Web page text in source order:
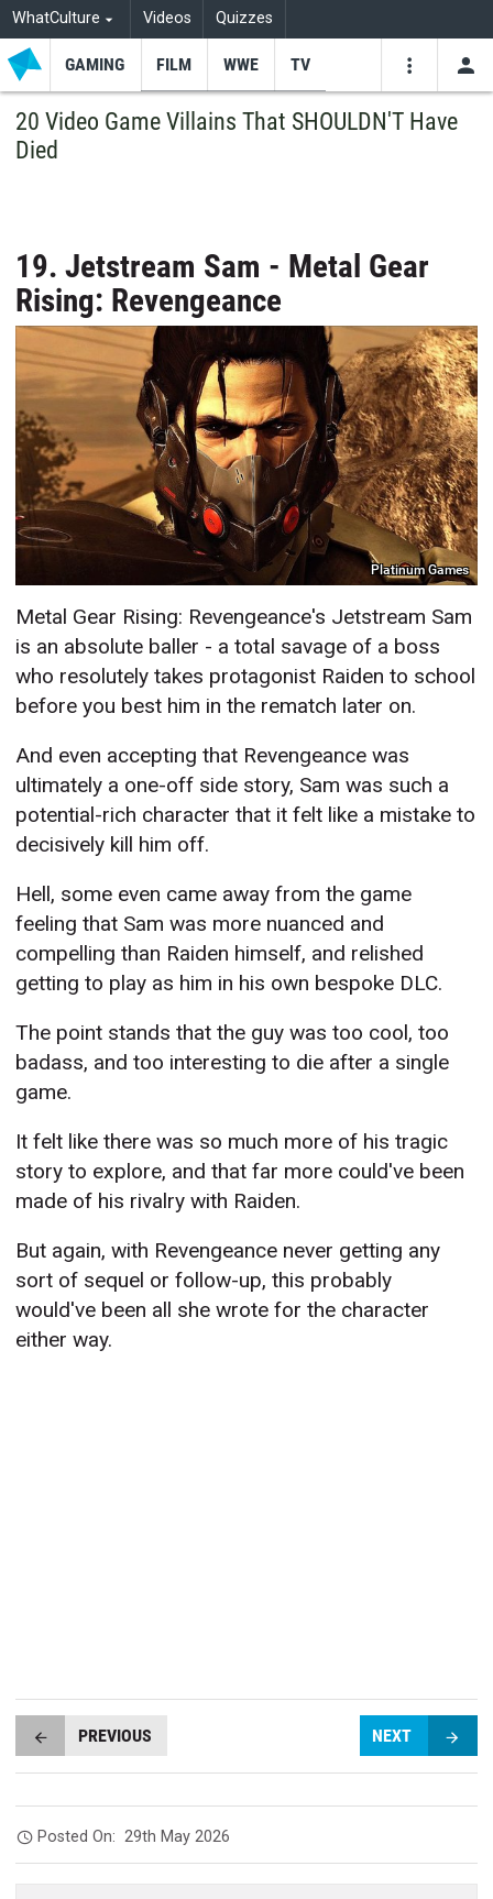
WhatCulture Videos Quizzes
GAMING FILM WWE TV
20 Video Game Villains That SHOULDN'T Have
Died
19. Jetstream Sam - Metal Gear
Rising: Revengeance
Platinum Games
Metal Gear Rising: Revengeance's Jetstream Sam
is an absolute baller - a total savage of a boss
who resolutely takes protagonist Raiden to school
before you best him in the rematch later on.
And even accepting that Revengeance was
ultimately a one-off side story, Sam was such a
potential-rich character that it felt like a mistake to
decisively kill him off.
Hell, some even came away from the game
feeling that Sam was more nuanced and
compelling than Raiden himself, and relished
getting to play as him in his own bespoke DLC.
The point stands that the guy was too cool, too
badass, and too interesting to die after a single
game.
It felt like there was so much more of his tragic
story to explore, and that far more could've been
made of his rivalry with Raiden.
But again, with Revengeance never getting any
sort of sequel or follow-up, this probably
would've been all she wrote for the character
either way.
PREVIOUS NEXT
Posted On:29th May 2026